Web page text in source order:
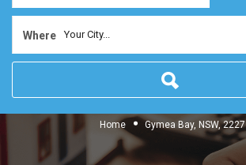
Where Your City...
Home Gymea Bay, NSW, 2227